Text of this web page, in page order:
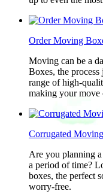
Order Moving
Moving can be a
Boxes, the
range of high-
making your move
Corrugated
Are you planning
a period of time?
boxes, the perfect
worry-free.